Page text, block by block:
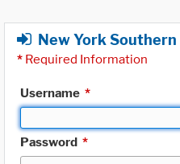
New York
* Required Information
Username *
Password *